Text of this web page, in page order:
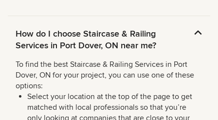
How do I choose Staircase & Railing
Services in Port Dover, ON near me?
To find the best Staircase & Railing Services in Port
Dover, ON for your project, you can use one of these
options:
Select your location at the top of the page to get
matched with local professionals so that you’re